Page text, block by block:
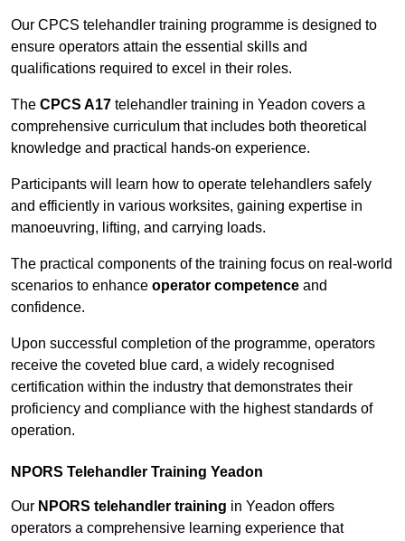
Our CPCS telehandler training programme is designed to
ensure operators attain the essential skills and
qualifications required to excel in their roles.
The CPCS A17 telehandler training in Yeadon covers a
comprehensive curriculum that includes both theoretical
knowledge and practical hands-on experience.
Participants will learn how to operate telehandlers safely
and efficiently in various worksites, gaining expertise in
manoeuvring, lifting, and carrying loads.
The practical components of the training focus on real-world
scenarios to enhance operator competence and
confidence.
Upon successful completion of the programme, operators
receive the coveted blue card, a widely recognised
certification within the industry that demonstrates their
proficiency and compliance with the highest standards of
operation.
NPORS Telehandler Training Yeadon
Our NPORS telehandler training in Yeadon offers
operators a comprehensive learning experience that